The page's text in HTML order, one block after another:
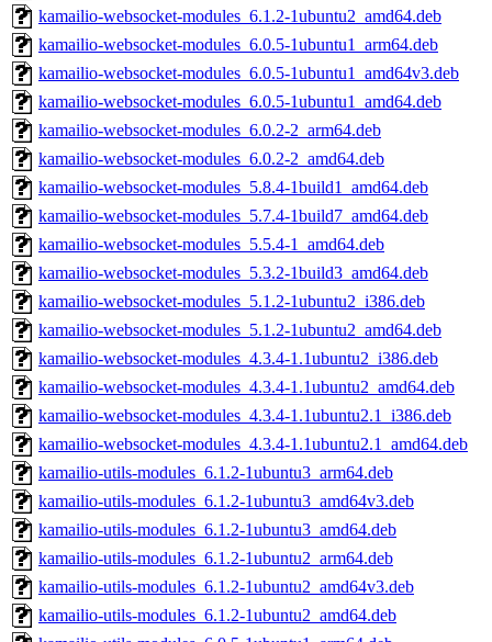
kamailio-websocket-modules_6.1.2-1ubuntu2_amd64.deb
kamailio-websocket-modules_6.0.5-1ubuntu1_arm64.deb
kamailio-websocket-modules_6.0.5-1ubuntu1_amd64v3.deb
kamailio-websocket-modules_6.0.5-1ubuntu1_amd64.deb
kamailio-websocket-modules_6.0.2-2_arm64.deb
kamailio-websocket-modules_6.0.2-2_amd64.deb
kamailio-websocket-modules_5.8.4-1build1_amd64.deb
kamailio-websocket-modules_5.7.4-1build7_amd64.deb
kamailio-websocket-modules_5.5.4-1_amd64.deb
kamailio-websocket-modules_5.3.2-1build3_amd64.deb
kamailio-websocket-modules_5.1.2-1ubuntu2_i386.deb
kamailio-websocket-modules_5.1.2-1ubuntu2_amd64.deb
kamailio-websocket-modules_4.3.4-1.1ubuntu2_i386.deb
kamailio-websocket-modules_4.3.4-1.1ubuntu2_amd64.deb
kamailio-websocket-modules_4.3.4-1.1ubuntu2.1_i386.deb
kamailio-websocket-modules_4.3.4-1.1ubuntu2.1_amd64.deb
kamailio-utils-modules_6.1.2-1ubuntu3_arm64.deb
kamailio-utils-modules_6.1.2-1ubuntu3_amd64v3.deb
kamailio-utils-modules_6.1.2-1ubuntu3_amd64.deb
kamailio-utils-modules_6.1.2-1ubuntu2_arm64.deb
kamailio-utils-modules_6.1.2-1ubuntu2_amd64v3.deb
kamailio-utils-modules_6.1.2-1ubuntu2_amd64.deb